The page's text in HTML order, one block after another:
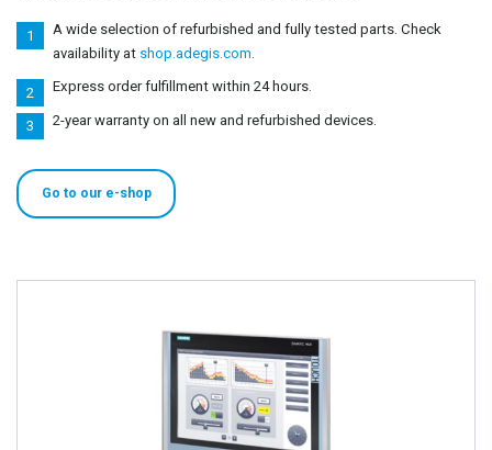
A wide selection of refurbished and fully tested parts. Check
availability at shop.adegis.com.
Express order fulfillment within 24 hours.
2-year warranty on all new and refurbished devices.
Go to our e-shop